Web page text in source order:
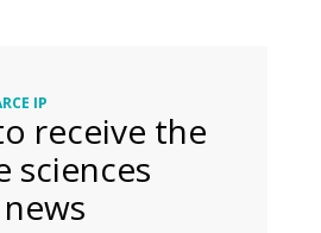
IP
receive the
sciences